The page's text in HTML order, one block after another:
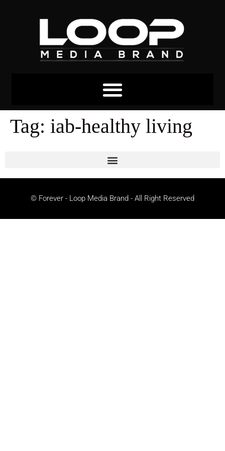
Tag: iab-healthy living
© Forever - Loop Media Brand - All Right Reserved